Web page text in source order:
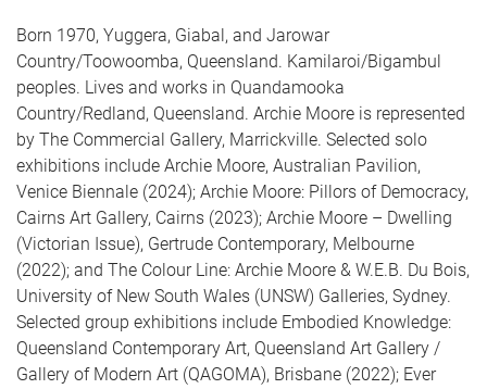
Born 1970, Yuggera, Giabal, and Jarowar
Country/Toowoomba, Queensland. Kamilaroi/Bigambul
peoples. Lives and works in Quandamooka
Country/Redland, Queensland. Archie Moore is represented
by The Commercial Gallery, Marrickville. Selected solo
exhibitions include Archie Moore, Australian Pavilion,
Venice Biennale (2024); Archie Moore: Pillors of Democracy,
Cairns Art Gallery, Cairns (2023); Archie Moore – Dwelling
(Victorian Issue), Gertrude Contemporary, Melbourne
(2022); and The Colour Line: Archie Moore & W.E.B. Du Bois,
University of New South Wales (UNSW) Galleries, Sydney.
Selected group exhibitions include Embodied Knowledge:
Queensland Contemporary Art, Queensland Art Gallery /
Gallery of Modern Art (QAGOMA), Brisbane (2022); Ever